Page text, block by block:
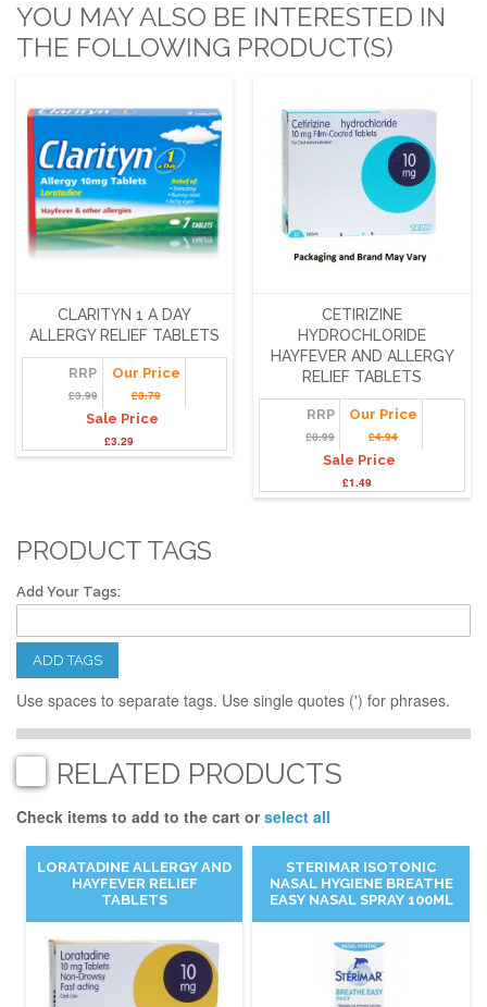
YOU MAY ALSO BE INTERESTED IN
THE FOLLOWING PRODUCT(S)
CLARITYN 1 A DAY
ALLERGY RELIEF TABLETS
RRP
£3.99
Our Price
£3.79
Sale Price
£3.29
CETIRIZINE
HYDROCHLORIDE
HAYFEVER AND ALLERGY
RELIEF TABLETS
RRP
£8.99
Our Price
£4.94
Sale Price
£1.49
PRODUCT TAGS
Add Your Tags:
ADD TAGS
Use spaces to separate tags. Use single quotes (') for phrases.
RELATED PRODUCTS
Check items to add to the cart orselect all
LORATADINE ALLERGY AND
HAYFEVER RELIEF
TABLETS
STERIMAR ISOTONIC
NASAL HYGIENE BREATHE
EASY NASAL SPRAY 100ML